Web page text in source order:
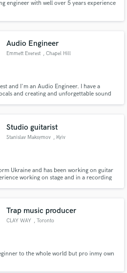
engineer with well over 5 years experience
Audio Engineer
Emmett Everest , Chapel Hill
and I'm an Audio Engineer. I have a
and creating and unforgettable sound
for you!
Studio guitarist
Stanislav Maksymov , Kyiv
Ukraine and has been working on guitar
working on stage and in a recording
Trap music producer
CLAY WAY , Toronto
to the whole world but pro inmy own